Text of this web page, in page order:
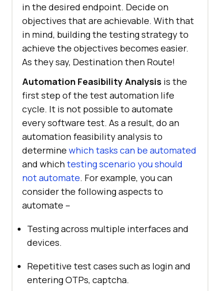
in the desired endpoint. Decide on
objectives that are achievable. With that
in mind, building the testing strategy to
achieve the objectives becomes easier.
As they say, Destination then Route!
Automation Feasibility Analysis is the
first step of the test automation life
cycle. It is not possible to automate
every software test. As a result, do an
automation feasibility analysis to
determine which tasks can be automated
and whichtesting scenario you should
not automate. For example, you can
consider the following aspects to
automate –
Testing across multiple interfaces and
devices.
Repetitive test cases such as login and
entering OTPs, captcha.